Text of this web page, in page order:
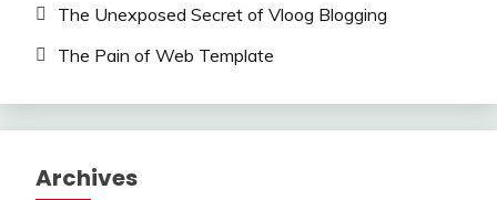
The Unexposed Secret of Vloog Blogging
The Pain of Web Template
Archives